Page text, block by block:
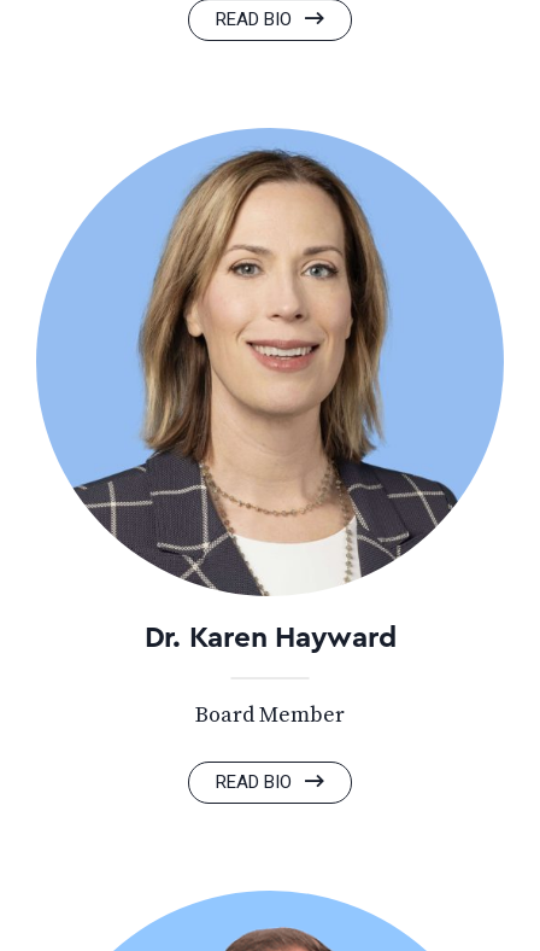
READ BIO
Dr. Karen Hayward
Board Member
READ BIO